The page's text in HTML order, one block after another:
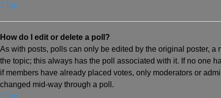
Top
How do I edit or delete a poll?
As with posts, polls can only be edited by the original poster,
the topic; this always has the poll associated with it. If no one
if members have already placed votes, only moderators or
changed mid-way through a poll.
Top